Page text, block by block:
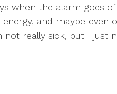
when the alarm goes
and maybe even
not really sick, but I just